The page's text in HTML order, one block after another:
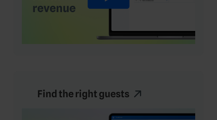
Find the right guests